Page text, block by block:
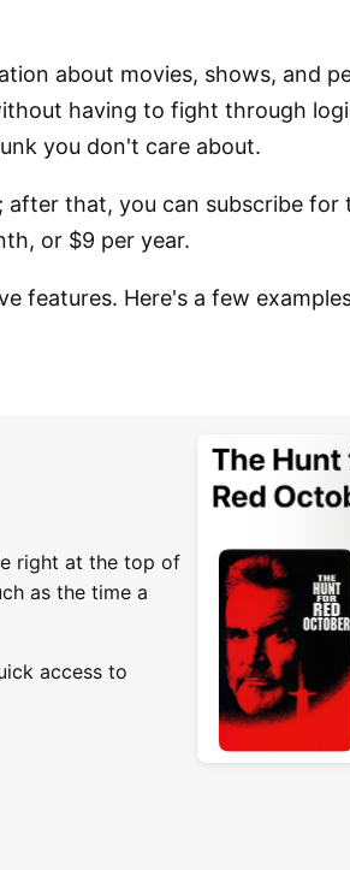
about movies, shows, and
having to fight through
you don't care about.
; after that, you can subscribe for
or $9 per year.
features. Here's a few
right at the top of
as the time a
access to